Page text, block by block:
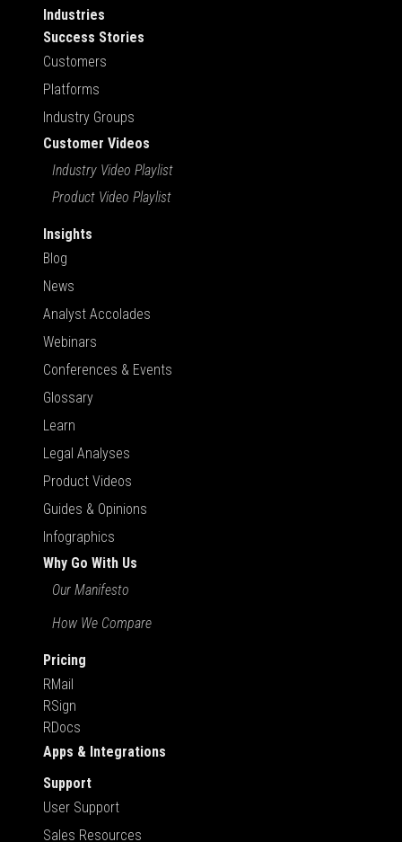
Industries
Success Stories
Customers
Platforms
Industry Groups
Customer Videos
Industry Video Playlist
Product Video Playlist
Insights
Blog
News
Analyst Accolades
Webinars
Conferences & Events
Glossary
Learn
Legal Analyses
Product Videos
Guides & Opinions
Infographics
Why Go With Us
Our Manifesto
How We Compare
Pricing
RMail
RSign
RDocs
Apps & Integrations
Support
User Support
Sales Resources